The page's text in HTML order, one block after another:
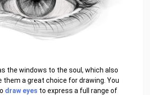
the windows to the soul, which also
them a great choice for drawing. You
draw eyes to express a full range of